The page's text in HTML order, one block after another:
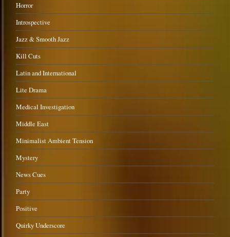
Horror
Introspective
Jazz & Smooth Jazz
Kill Cuts
Latin and International
Lite Drama
Medical Investigation
Middle East
Minimalist Ambient Tension
Mystery
News Cues
Party
Positive
Quirky Underscore